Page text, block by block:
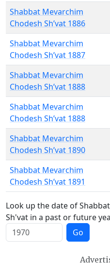
Shabbat Mevarchim
Chodesh Sh’vat 1886
Shabbat Mevarchim
Chodesh Sh’vat 1887
Shabbat Mevarchim
Chodesh Sh’vat 1888
Shabbat Mevarchim
Chodesh Sh’vat 1888
Shabbat Mevarchim
Chodesh Sh’vat 1890
Shabbat Mevarchim
Chodesh Sh’vat 1891
Look up the date of
Sh'vat in a past or future
Go